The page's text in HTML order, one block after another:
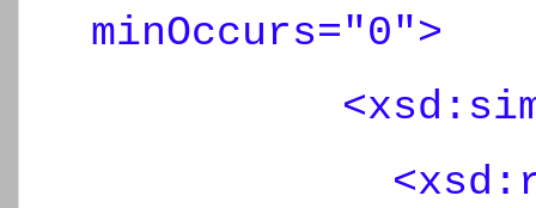
minOccurs="0">